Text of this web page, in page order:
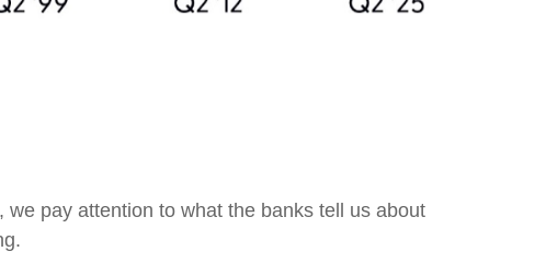
pay attention to what the banks tell us about